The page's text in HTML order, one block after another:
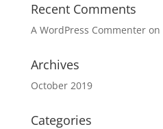
Recent Comments
A WordPress Commenteron
Archives
October 2019
Categories